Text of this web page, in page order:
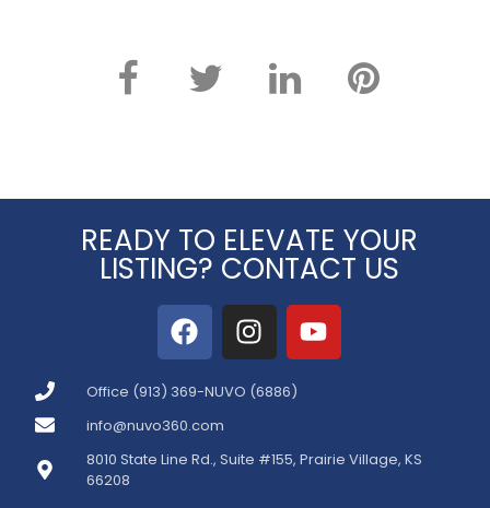
READY TO ELEVATE YOUR
LISTING? CONTACT US
Office (913) 369-NUVO (6886)
info@nuvo360.com
8010 State Line Rd., Suite #155, Prairie Village, KS
66208